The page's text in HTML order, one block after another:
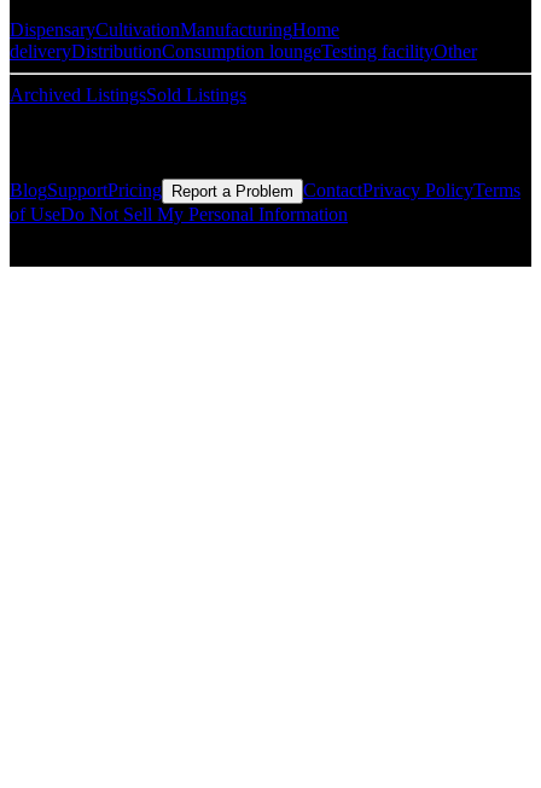
DispensaryCultivationManufacturingHome
deliveryDistributionConsumption loungeTesting facilityOther
Archived ListingsSold Listings
BlogSupportPricing Report a Problem ContactPrivacy PolicyTerms
of UseDo Not Sell My Personal Information